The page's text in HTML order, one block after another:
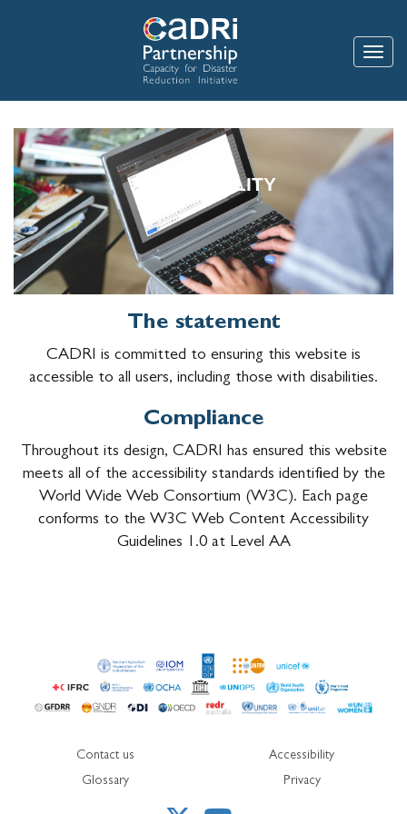
ACCESSIBILITY
The statement
CADRI is committed to ensuring this website is
accessible to all users, including those with disabilities.
Compliance
Throughout its design, CADRI has ensured this website
meets all of the accessibility standards identified by the
World Wide Web Consortium (W3C). Each page
conforms to the W3C Web Content Accessibility
Guidelines 1.0 at Level AA
Contact us
Glossary
Accessibility
Privacy